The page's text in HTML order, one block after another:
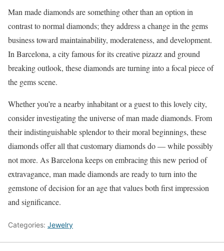
Man made diamonds are something other than an option in
contrast to normal diamonds; they address a change in the gems
business toward maintainability, moderateness, and development.
In Barcelona, a city famous for its creative pizazz and ground
breaking outlook, these diamonds are turning into a focal piece of
the gems scene.
Whether you’re a nearby inhabitant or a guest to this lovely city,
consider investigating the universe of man made diamonds. From
their indistinguishable splendor to their moral beginnings, these
diamonds offer all that customary diamonds do — while possibly
not more. As Barcelona keeps on embracing this new period of
extravagance, man made diamonds are ready to turn into the
gemstone of decision for an age that values both first impression
and significance.
Categories: Jewelry